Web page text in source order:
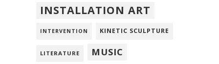
INSTALLATION ART
INTERVENTION KINETIC SCULPTURE
LITERATURE MUSIC